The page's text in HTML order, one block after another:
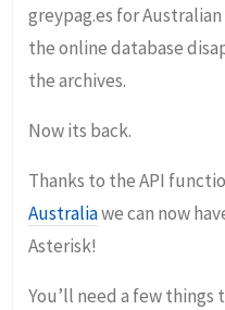
greypag.es for
the online database
the archives.
Now its back.
Thanks to the API
Australiawe can now
Asterisk!
You’ll need a few things